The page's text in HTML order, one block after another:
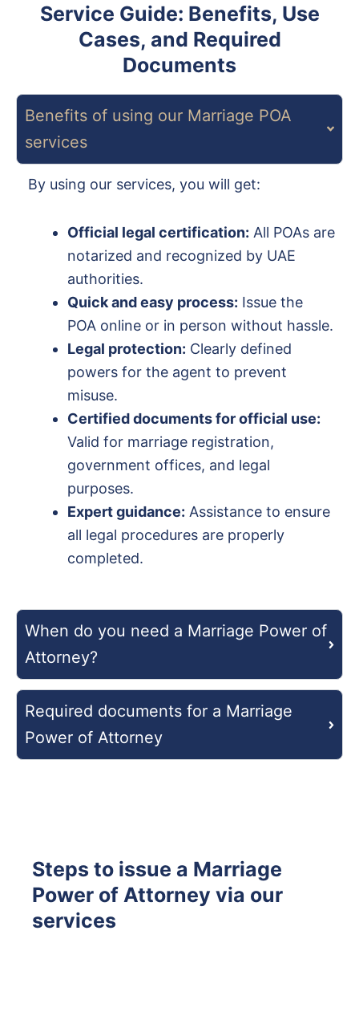
Service Guide: Benefits, Use
Cases, and Required
Documents
Benefits of using our Marriage POA
services
By using our services, you will get:
Official legal certification: All POAs are
notarized and recognized by UAE
authorities.
Quick and easy process: Issue the
POA online or in person without hassle.
Legal protection: Clearly defined
powers for the agent to prevent
misuse.
Certified documents for official use:
Valid for marriage registration,
government offices, and legal
purposes.
Expert guidance: Assistance to ensure
all legal procedures are properly
completed.
When do you need a Marriage Power of
Attorney?
Required documents for a Marriage
Power of Attorney
Steps to issue a Marriage
Power of Attorney via our
services